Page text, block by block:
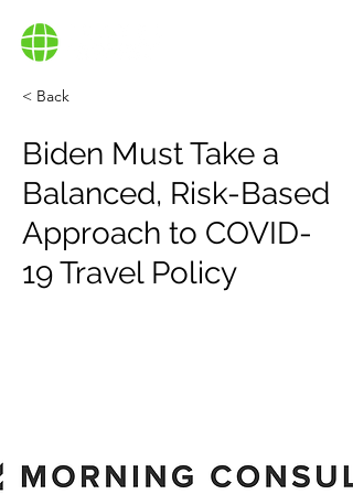
< Back
Biden Must Take a
Balanced, Risk-Based
Approach to COVID-
19 Travel Policy